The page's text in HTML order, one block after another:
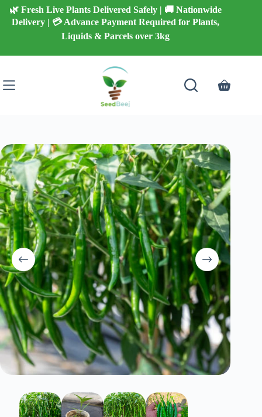
Skip
content
🌿 Fresh Live Plants Delivered Safely | 🚚 Nationwide
Delivery | 💳 Advance Payment Required for Plants,
Liquids & Parcels over 3kg
Shopping